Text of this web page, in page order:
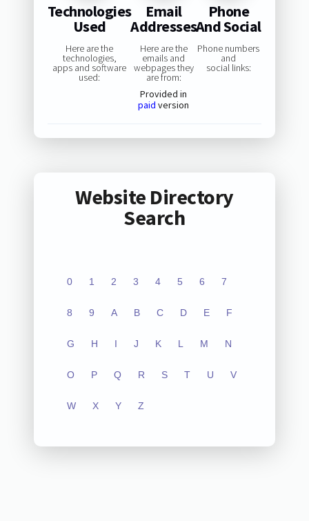
Technologies
Used
Here are the
technologies,
apps and software
used:
Email
Addresses
Here are the
emails and
webpages they
are from:
Provided in
paid version
Phone
And Social
Phone numbers
and
social links:
Website Directory
Search
0 1 2 3 4 5 6 7
8 9 A B C D E F
G H I J K L M N
O P Q R S T U V
W X Y Z